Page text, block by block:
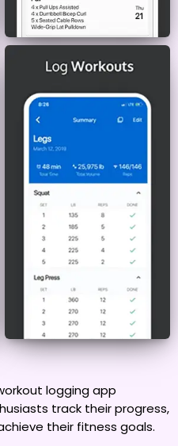
logging app
track their progress,
their fitness goals.